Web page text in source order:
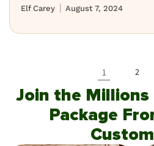
August 7, 2024
Elf Carey
1 2
Join the
Package